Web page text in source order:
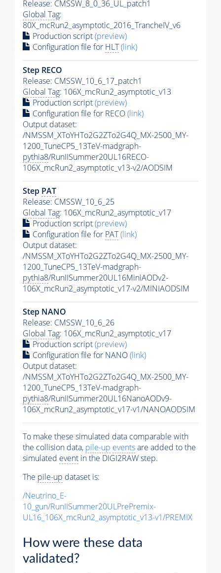
Release: CMSSW_8_0_36_UL_patch1
Global Tag:
80X_mcRun2_asymptotic_2016_TrancheIV_v6
Production script(preview)
Configuration file for HLT(link)
Step RECO
Release: CMSSW_10_6_17_patch1
Global Tag: 106X_mcRun2_asymptotic_v13
Production script(preview)
Configuration file for RECO(link)
Output dataset:
/NMSSM_XToYHTo2G2ZTo2G4Q_MX-2500_MY-
1200_TuneCP5_13TeV-madgraph-
pythia8/RunIISummer20UL16RECO-
106X_mcRun2_asymptotic_v13-v2/AODSIM
Step PAT
Release: CMSSW_10_6_25
Global Tag: 106X_mcRun2_asymptotic_v17
Production script(preview)
Configuration file for PAT(link)
Output dataset:
/NMSSM_XToYHTo2G2ZTo2G4Q_MX-2500_MY-
1200_TuneCP5_13TeV-madgraph-
pythia8/RunIISummer20UL16MiniAODv2-
106X_mcRun2_asymptotic_v17-v2/MINIAODSIM
Step NANO
Release: CMSSW_10_6_26
Global Tag: 106X_mcRun2_asymptotic_v17
Production script(preview)
Configuration file for NANO(link)
Output dataset:
/NMSSM_XToYHTo2G2ZTo2G4Q_MX-2500_MY-
1200_TuneCP5_13TeV-madgraph-
pythia8/RunIISummer20UL16NanoAODv9-
106X_mcRun2_asymptotic_v17-v1/NANOAODSIM
To make these simulated data comparable with
the collision data, pile-up eventsare added to the
simulated event in the DIGI2RAW step.
The pile-up dataset is:
/Neutrino_E-
10_gun/RunIISummer20ULPrePremix-
UL16_106X_mcRun2_asymptotic_v13-v1/PREMIX
How were these data
validated?